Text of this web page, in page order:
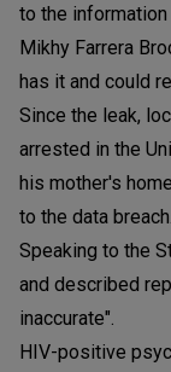
to the
Mikhy Farrera
has it and could
Since the leak,
arrested in the
his mother's
to the data breach.
Speaking to the
and described
inaccurate".
HIV-positive